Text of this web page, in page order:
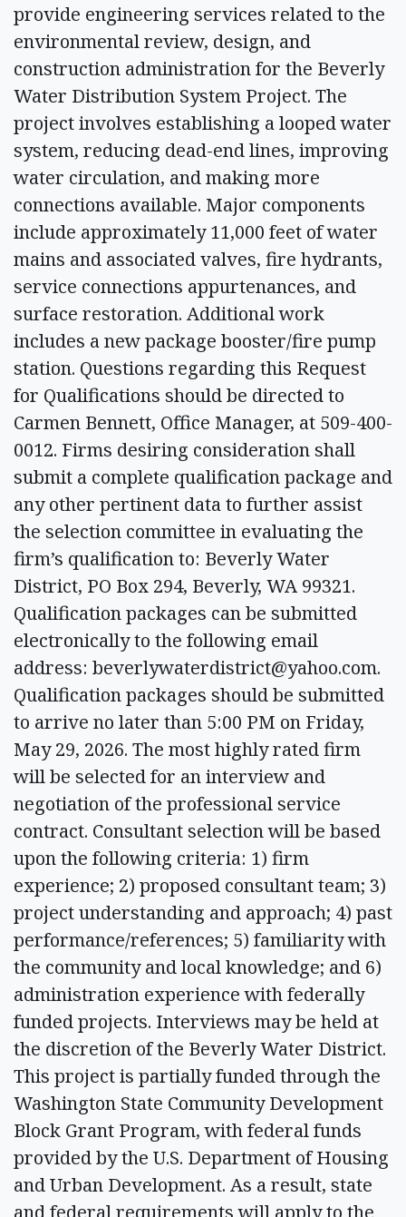
provide engineering services related to the
environmental review, design, and
construction administration for the Beverly
Water Distribution System Project. The
project involves establishing a looped water
system, reducing dead-end lines, improving
water circulation, and making more
connections available. Major components
include approximately 11,000 feet of water
mains and associated valves, fire hydrants,
service connections appurtenances, and
surface restoration. Additional work
includes a new package booster/fire pump
station. Questions regarding this Request
for Qualifications should be directed to
Carmen Bennett, Office Manager, at 509-400-
0012. Firms desiring consideration shall
submit a complete qualification package and
any other pertinent data to further assist
the selection committee in evaluating the
firm’s qualification to: Beverly Water
District, PO Box 294, Beverly, WA 99321.
Qualification packages can be submitted
electronically to the following email
address: beverlywaterdistrict@yahoo.com.
Qualification packages should be submitted
to arrive no later than 5:00 PM on Friday,
May 29, 2026. The most highly rated firm
will be selected for an interview and
negotiation of the professional service
contract. Consultant selection will be based
upon the following criteria: 1) firm
experience; 2) proposed consultant team; 3)
project understanding and approach; 4) past
performance/references; 5) familiarity with
the community and local knowledge; and 6)
administration experience with federally
funded projects. Interviews may be held at
the discretion of the Beverly Water District.
This project is partially funded through the
Washington State Community Development
Block Grant Program, with federal funds
provided by the U.S. Department of Housing
and Urban Development. As a result, state
and federal requirements will apply to the